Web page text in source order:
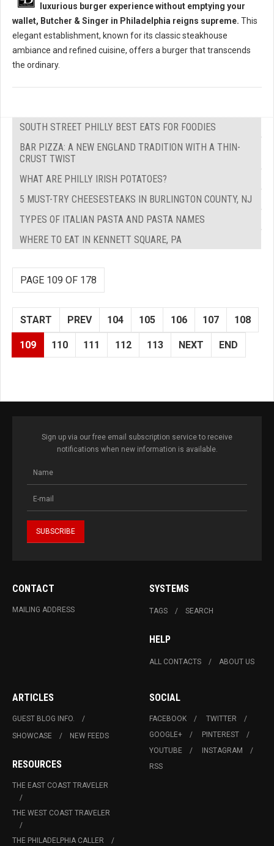
luxurious burger experience without emptying your
wallet, Butcher & Singer in Philadelphia reigns supreme. This
elegant establishment, known for its classic steakhouse
ambiance and refined cuisine, offers a burger that transcends
the ordinary.
SOUTH STREET PHILLY BEST EATS FOR FOODIES
BAR PIZZA: A NEW ENGLAND TRADITION WITH A THIN-
CRUST TWIST
WHAT ARE PHILLY IRISH POTATOES?
5 MUST-TRY CHEESESTEAKS IN BURLINGTON COUNTY, NJ
TYPES OF ITALIAN PASTA AND PASTA NAMES
WHERE TO EAT IN KENNETT SQUARE, PA
PAGE 109 OF 178
START PREV 104 105 106 107 108
109 110 111 112 113 NEXT END
Sign up via our free email subscription service to receive
notifications when new information is available.
CONTACT
MAILING ADDRESS
SYSTEMS
TAGS SEARCH
HELP
ALL CONTACTS ABOUT US
ARTICLES
GUEST BLOG INFO.
SHOWCASE
NEW FEEDS
RESOURCES
THE EAST COAST TRAVELER
THE WEST COAST TRAVELER
THE PHILADELPHIA CALLER
SOCIAL
FACEBOOK
TWITTER
GOOGLE+
PINTEREST
YOUTUBE
INSTAGRAM
RSS